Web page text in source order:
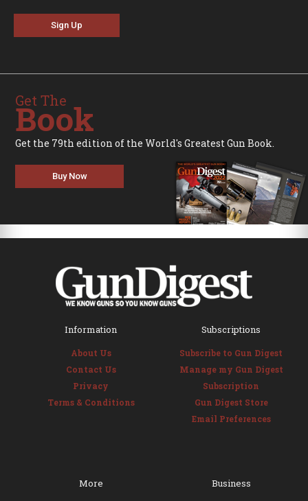
Sign Up
Get The
Book
Get the 79th edition of the World's Greatest Gun Book.
Buy Now
Information
About Us
Contact Us
Privacy
Terms & Conditions
Subscriptions
Subscribe to Gun Digest
Manage my Gun Digest
Subscription
Gun Digest Store
Email Preferences
More Business